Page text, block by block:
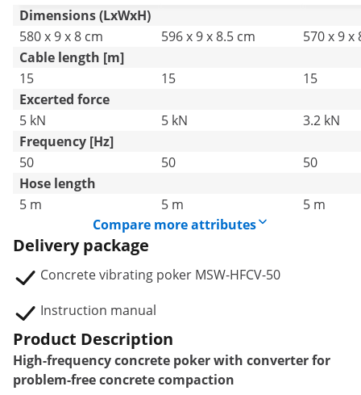
Dimensions (LxWxH)
580 x 9 x 8 cm
596 x 9 x 8.5 cm
570 x 9 x
Cable length [m]
15
15
15
Excerted force
5 kN
5 kN
3.2 kN
Frequency [Hz]
50
50
50
Hose length
5 m
5 m
5 m
Compare more attributes
Delivery package
Concrete vibrating poker MSW-HFCV-50
Instruction manual
Product Description
High-frequency concrete poker with converter for
problem-free concrete compaction